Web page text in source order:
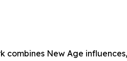
combines New Age